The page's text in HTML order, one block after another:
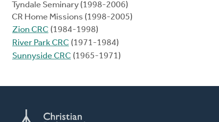
Tyndale Seminary (1998-2006)
CR Home Missions (1998-2005)
Zion CRC (1984-1998)
River Park CRC (1971-1984)
Sunnyside CRC (1965-1971)